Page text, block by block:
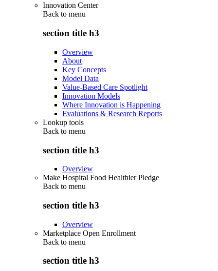
Innovation Center
Back to menu
section title h3
Overview
About
Key Concepts
Model Data
Value-Based Care Spotlight
Innovation Models
Where Innovation is Happening
Evaluations & Research Reports
Lookup tools
Back to menu
section title h3
Overview
Make Hospital Food Healthier Pledge
Back to menu
section title h3
Overview
Marketplace Open Enrollment
Back to menu
section title h3